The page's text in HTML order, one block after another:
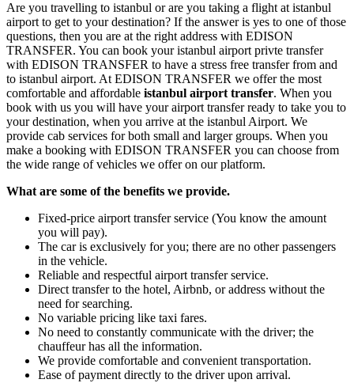
Are you travelling to istanbul or are you taking a flight at istanbul
airport to get to your destination? If the answer is yes to one of those
questions, then you are at the right address with EDISON
TRANSFER. You can book your istanbul airport privte transfer
with EDISON TRANSFER to have a stress free transfer from and
to istanbul airport. At EDISON TRANSFER we offer the most
comfortable and affordable istanbul airport transfer. When you
book with us you will have your airport transfer ready to take you to
your destination, when you arrive at the istanbul Airport. We
provide cab services for both small and larger groups. When you
make a booking with EDISON TRANSFER you can choose from
the wide range of vehicles we offer on our platform.
What are some of the benefits we provide.
Fixed-price airport transfer service (You know the amount
you will pay).
The car is exclusively for you; there are no other passengers
in the vehicle.
Reliable and respectful airport transfer service.
Direct transfer to the hotel, Airbnb, or address without the
need for searching.
No variable pricing like taxi fares.
No need to constantly communicate with the driver; the
chauffeur has all the information.
We provide comfortable and convenient transportation.
Ease of payment directly to the driver upon arrival.